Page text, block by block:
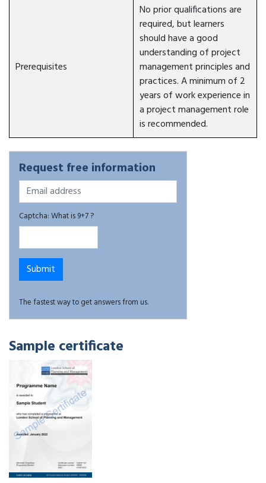
Prerequisites
No prior qualifications are
required, but learners
should have a good
understanding of project
management principles and
practices. A minimum of 2
years of work experience in
a project management role
is recommended.
Request free information
Captcha: What is 9+7 ?
The fastest way to get answers from us.
Sample certificate